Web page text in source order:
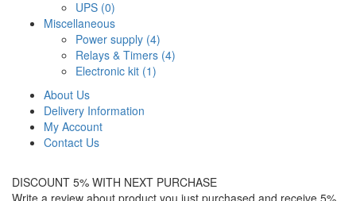
UPS (0)
Miscellaneous
Power supply (4)
Relays & Timers (4)
Electronic kit (1)
About Us
Delivery Information
My Account
Contact Us
DISCOUNT 5% WITH NEXT PURCHASE
Write a review about product you just purchased and receive 5%